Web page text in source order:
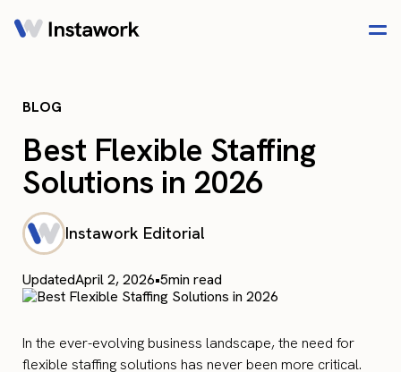
BLOG
Best Flexible Staffing
Solutions in 2026
Instawork Editorial
UpdatedApril 2, 2026•5min read
In the ever-evolving business landscape, the need for
flexible staffing solutions has never been more critical.